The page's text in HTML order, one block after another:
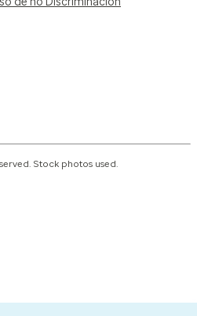
Stock photos used.